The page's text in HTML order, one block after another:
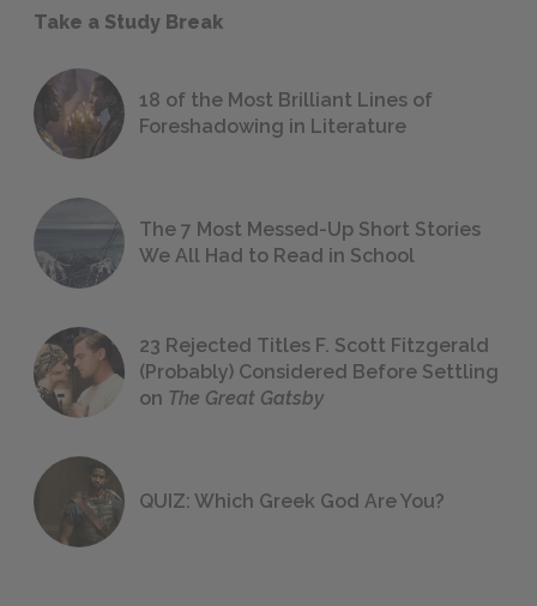
Take a Study Break
18 of the Most Brilliant Lines of
Foreshadowing in Literature
The 7 Most Messed-Up Short Stories
We All Had to Read in School
23 Rejected Titles F. Scott Fitzgerald
(Probably) Considered Before Settling
on The Great Gatsby
QUIZ: Which Greek God Are You?